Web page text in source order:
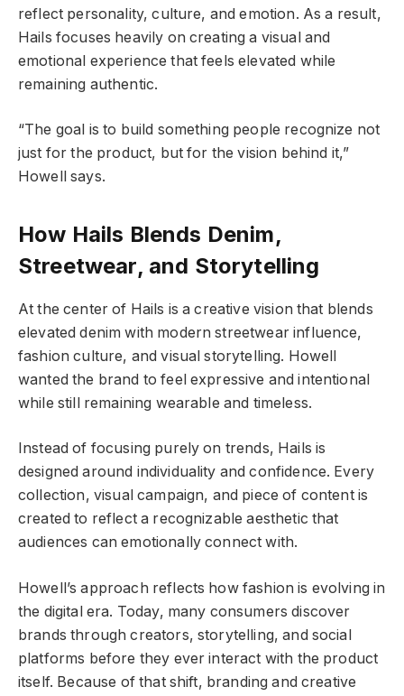
reflect personality, culture, and emotion. As a result,
Hails focuses heavily on creating a visual and
emotional experience that feels elevated while
remaining authentic.
“The goal is to build something people recognize not
just for the product, but for the vision behind it,”
Howell says.
How Hails Blends Denim,
Streetwear, and Storytelling
At the center of Hails is a creative vision that blends
elevated denim with modern streetwear influence,
fashion culture, and visual storytelling. Howell
wanted the brand to feel expressive and intentional
while still remaining wearable and timeless.
Instead of focusing purely on trends, Hails is
designed around individuality and confidence. Every
collection, visual campaign, and piece of content is
created to reflect a recognizable aesthetic that
audiences can emotionally connect with.
Howell’s approach reflects how fashion is evolving in
the digital era. Today, many consumers discover
brands through creators, storytelling, and social
platforms before they ever interact with the product
itself. Because of that shift, branding and creative